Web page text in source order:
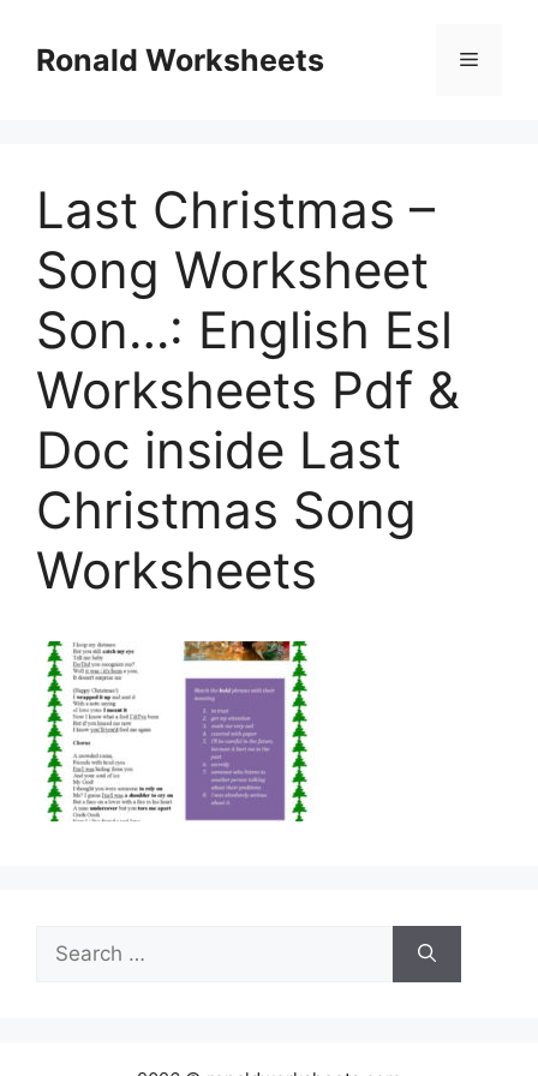
contentRonald Worksheets Menu
Last Christmas –
Song Worksheet
Son…: English Esl
Worksheets Pdf &
Doc inside Last
Christmas Song
Worksheets
Search
for: